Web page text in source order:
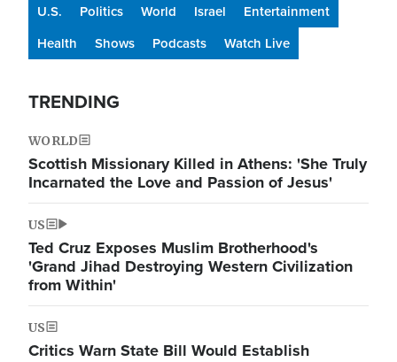
U.S. Politics World Israel
Entertainment
Health
Shows Podcasts Watch Live
TRENDING
WORLD
Scottish Missionary Killed in Athens: 'She Truly
Incarnated the Love and Passion of Jesus'
US
Ted Cruz Exposes Muslim Brotherhood's
'Grand Jihad Destroying Western Civilization
from Within'
US
Critics Warn State Bill Would Establish